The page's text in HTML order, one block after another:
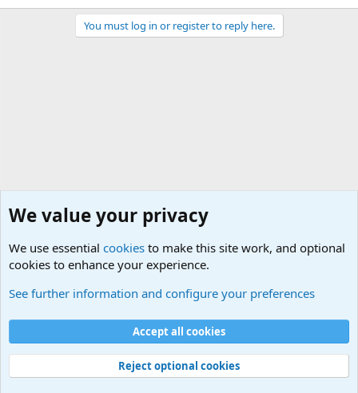
You must log in or register to reply here.
Cookies
Contact us
Terms and rules Privacy policy
Help
©
Military Quotes and Mottos
We value your privacy
We use essential cookies to make this site work, and optional
cookies to enhance your experience.
See further information and configure your preferences
Accept all cookies
Reject optional cookies